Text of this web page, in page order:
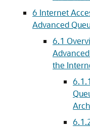
6 Internet
Advanced
6.1
the
6.1.1